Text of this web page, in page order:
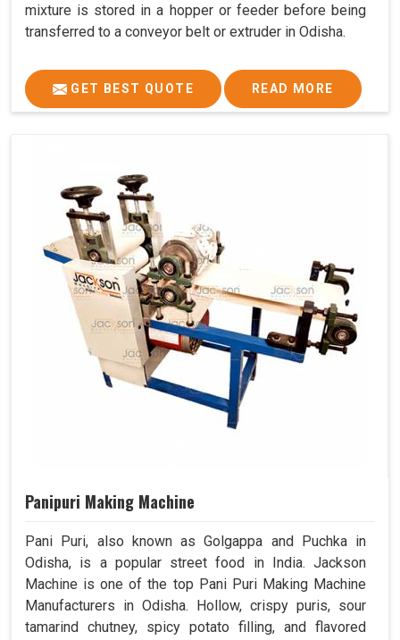
mixture is stored in a hopper or feeder before being
transferred to a conveyor belt or extruder in Odisha.
GET BEST QUOTE READ MORE
Panipuri Making Machine
Pani Puri, also known as Golgappa and Puchka in
Odisha, is a popular street food in India. Jackson
Machine is one of the top Pani Puri Making Machine
Manufacturers in Odisha. Hollow, crispy puris, sour
tamarind chutney, spicy potato filling, and flavored